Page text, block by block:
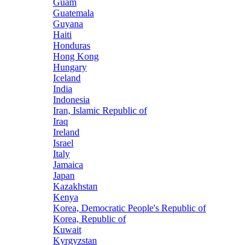
Guam
Guatemala
Guyana
Haiti
Honduras
Hong Kong
Hungary
Iceland
India
Indonesia
Iran, Islamic Republic of
Iraq
Ireland
Israel
Italy
Jamaica
Japan
Kazakhstan
Kenya
Korea, Democratic People's Republic of
Korea, Republic of
Kuwait
Kyrgyzstan